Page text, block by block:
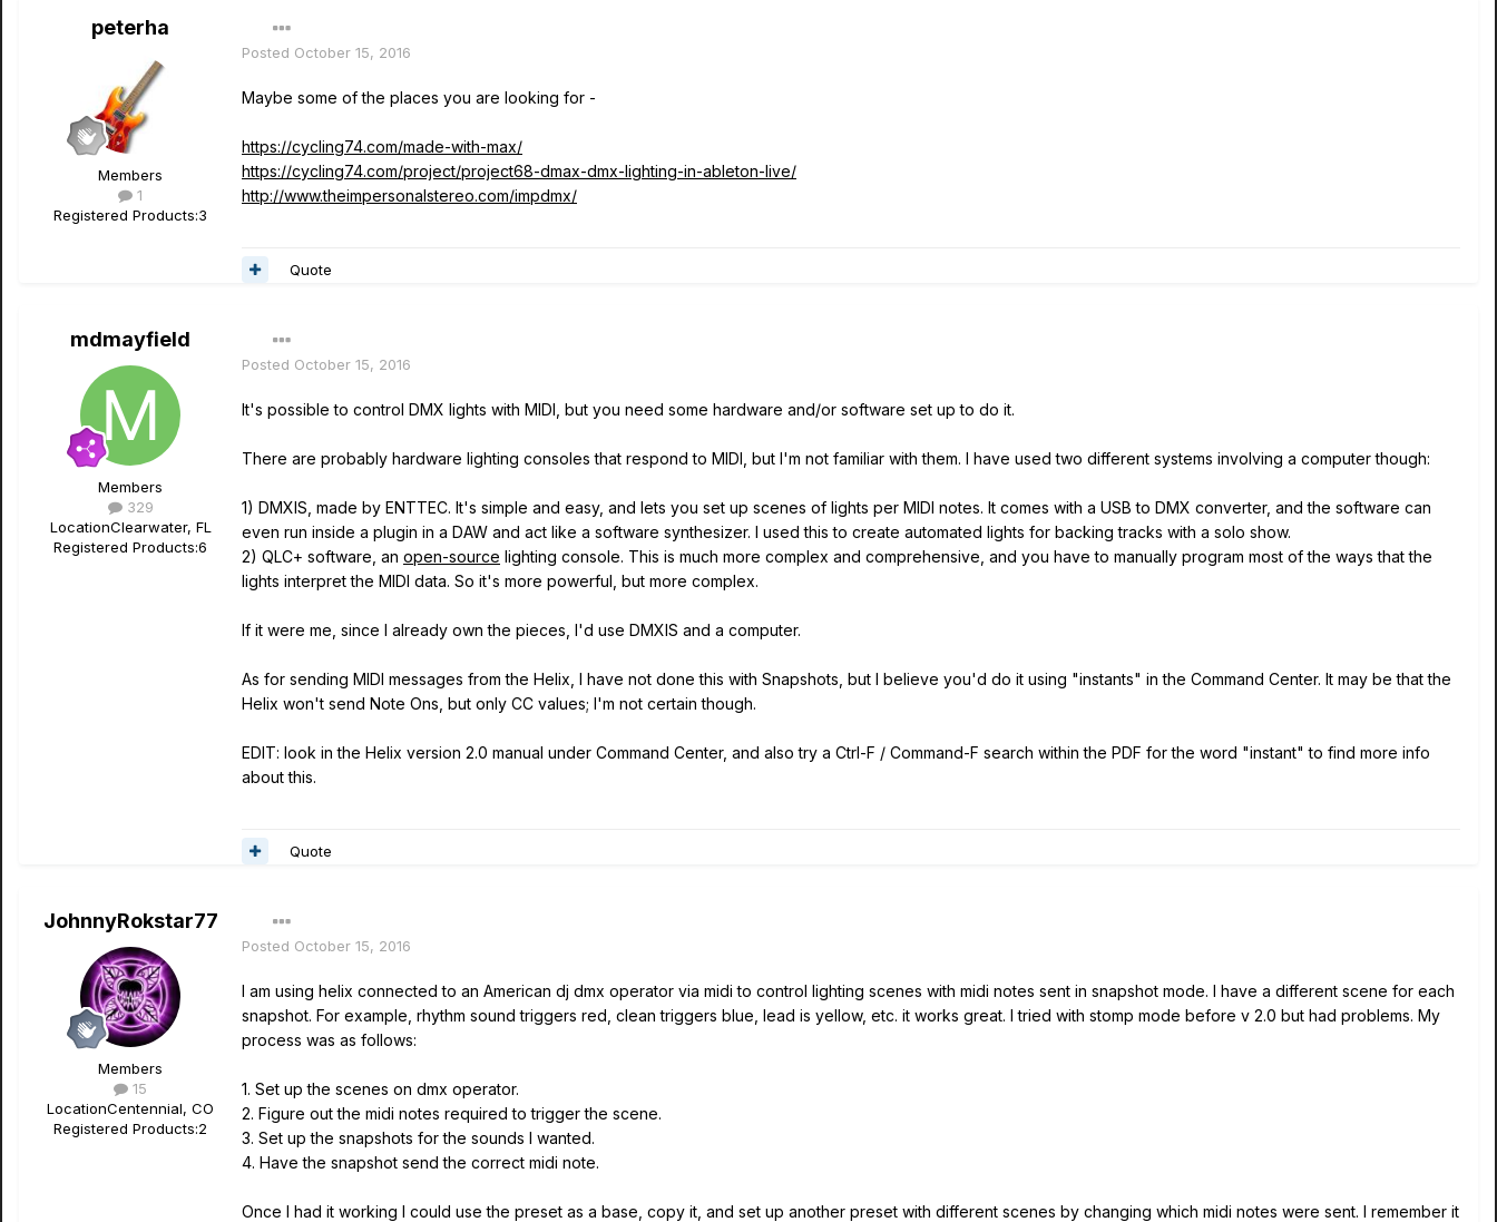
peterha
Members
1
Registered Products:3
Posted October 15, 2016
Maybe some of the places you are looking for -
https://cycling74.com/made-with-max/
https://cycling74.com/project/project68-dmax-dmx-lighting-in-ableton-live/
http://www.theimpersonalstereo.com/impdmx/
Quote
mdmayfield
Members
329
LocationClearwater, FL
Registered Products:6
Posted October 15, 2016
It's possible to control DMX lights with MIDI, but you need some hardware and/or software set up to do it.
There are probably hardware lighting consoles that respond to MIDI, but I'm not familiar with them. I have used two different systems involving a computer though:
1) DMXIS, made by ENTTEC. It's simple and easy, and lets you set up scenes of lights per MIDI notes. It comes with a USB to DMX converter, and the software can
even run inside a plugin in a DAW and act like a software synthesizer. I used this to create automated lights for backing tracks with a solo show.
2) QLC+ software, an open-source lighting console. This is much more complex and comprehensive, and you have to manually program most of the ways that the
lights interpret the MIDI data. So it's more powerful, but more complex.
If it were me, since I already own the pieces, I'd use DMXIS and a computer.
As for sending MIDI messages from the Helix, I have not done this with Snapshots, but I believe you'd do it using "instants" in the Command Center. It may be that the
Helix won't send Note Ons, but only CC values; I'm not certain though.
EDIT: look in the Helix version 2.0 manual under Command Center, and also try a Ctrl-F / Command-F search within the PDF for the word "instant" to find more info
about this.
Quote
JohnnyRokstar77
Members
15
LocationCentennial, CO
Registered Products:2
Posted October 15, 2016
I am using helix connected to an American dj dmx operator via midi to control lighting scenes with midi notes sent in snapshot mode. I have a different scene for each
snapshot. For example, rhythm sound triggers red, clean triggers blue, lead is yellow, etc. it works great. I tried with stomp mode before v 2.0 but had problems. My
process was as follows:
1. Set up the scenes on dmx operator.
2. Figure out the midi notes required to trigger the scene.
3. Set up the snapshots for the sounds I wanted.
4. Have the snapshot send the correct midi note.
Once I had it working I could use the preset as a base, copy it, and set up another preset with different scenes by changing which midi notes were sent. I remember it